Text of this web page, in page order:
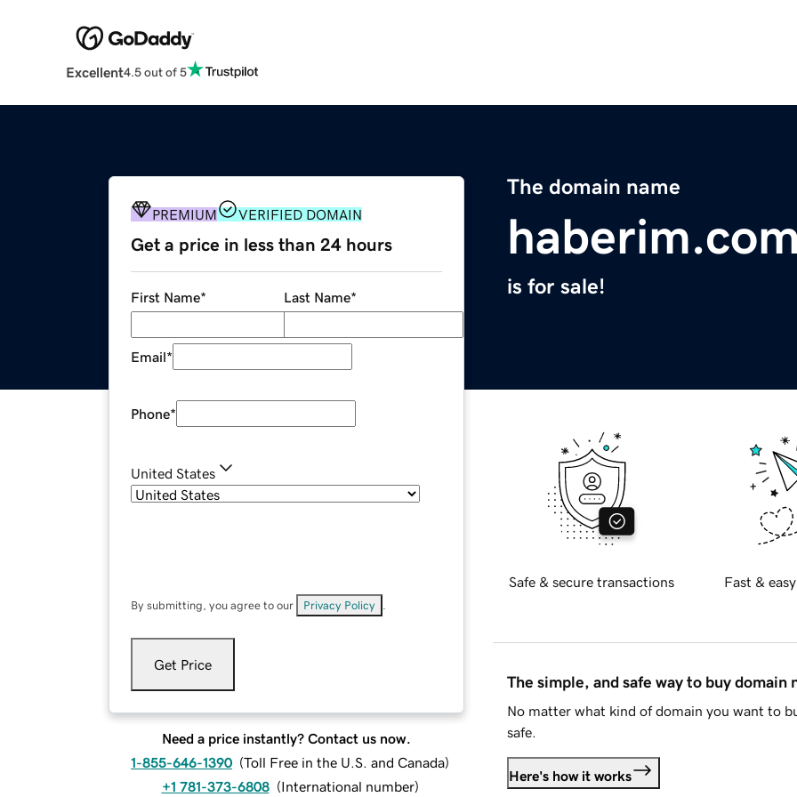
Excellent4.5 out of 5
The domain name
is for sale!
PREMIUM VERIFIED DOMAIN
Get a price in less than 24 hours
First Name* Last Name*
Email*
Phone*
United States
By submitting, you agree to our Privacy Policy
Get Price
Need a price instantly? Contact us now.
1-855-646-1390 (Toll Free in the U.S. and Canada)
+1 781-373-6808 (International number)
Safe & secure transactions Fast &
The simple, and safe way to buy domain
No matter what kind of domain you want to
safe.
Here's how it works